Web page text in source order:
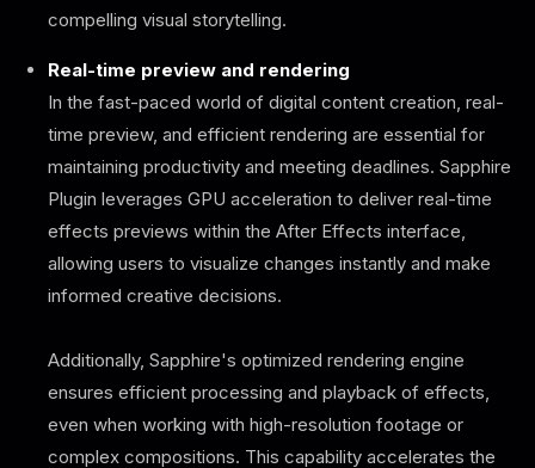
compelling visual storytelling.
Real-time preview and rendering
In the fast-paced world of digital content creation, real-
time preview, and efficient rendering are essential for
maintaining productivity and meeting deadlines. Sapphire
Plugin leverages GPU acceleration to deliver real-time
effects previews within the After Effects interface,
allowing users to visualize changes instantly and make
informed creative decisions.
Additionally, Sapphire's optimized rendering engine
ensures efficient processing and playback of effects,
even when working with high-resolution footage or
complex compositions. This capability accelerates the